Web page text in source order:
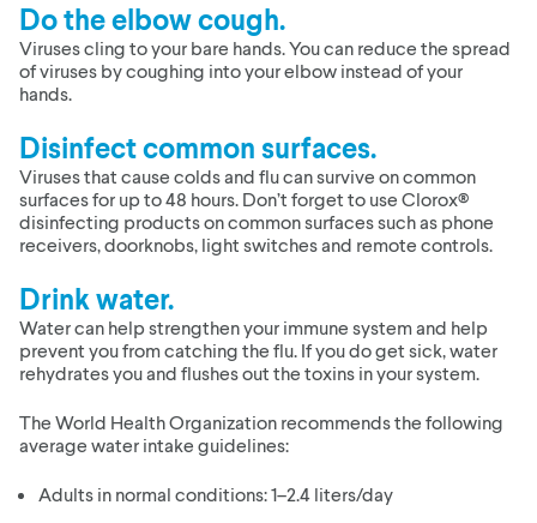
Do the elbow cough.
Viruses cling to your bare hands. You can reduce the spread
of viruses by coughing into your elbow instead of your
hands.
Disinfect common surfaces.
Viruses that cause colds and flu can survive on common
surfaces for up to 48 hours. Don’t forget to use Clorox®
disinfecting products on common surfaces such as phone
receivers, doorknobs, light switches and remote controls.
Drink water.
Water can help strengthen your immune system and help
prevent you from catching the flu. If you do get sick, water
rehydrates you and flushes out the toxins in your system.
The World Health Organization recommends the following
average water intake guidelines:
Adults in normal conditions: 1–2.4 liters/day